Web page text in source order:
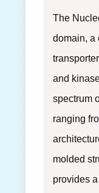
The
domain, a
and
spectrum
ranging
molded
provides